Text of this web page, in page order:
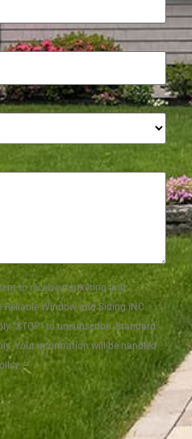
to receive marketing and
Window and Siding INC.
"STOP" to unsubscribe. Standard
Your information will be handled